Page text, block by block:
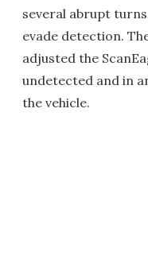
several abrupt
evade detection.
adjusted the
undetected and in
the vehicle.